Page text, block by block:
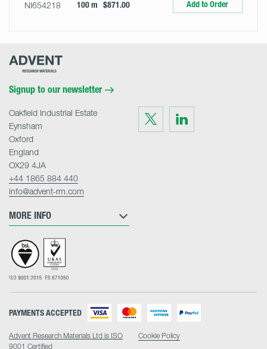
NI654218 100 m $871.00 Add to Order
Advent
Signup to our newsletter
Visit
us
on
Twitter
Visit
on
LinkedIn
MORE INFO
Oakfield Industrial Estate
Eynsham
Oxford
England
OX29 4JA
+44 1865 884 440
info@advent-rm.com
Advent Research Materials Ltd is ISO
9001 Certified
PAYMENTS ACCEPTED
Cookie Policy